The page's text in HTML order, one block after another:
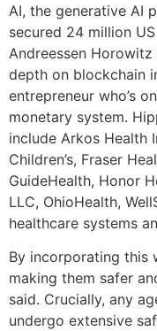
AI, the generative AI
secured 24 million
Andreessen Horowitz
depth on blockchain
entrepreneur who’s
monetary system.
include Arkos Health
Children’s, Fraser
GuideHealth, Honor
LLC, OhioHealth,
healthcare systems
By incorporating this
making them safer
said. Crucially, any
undergo extensive